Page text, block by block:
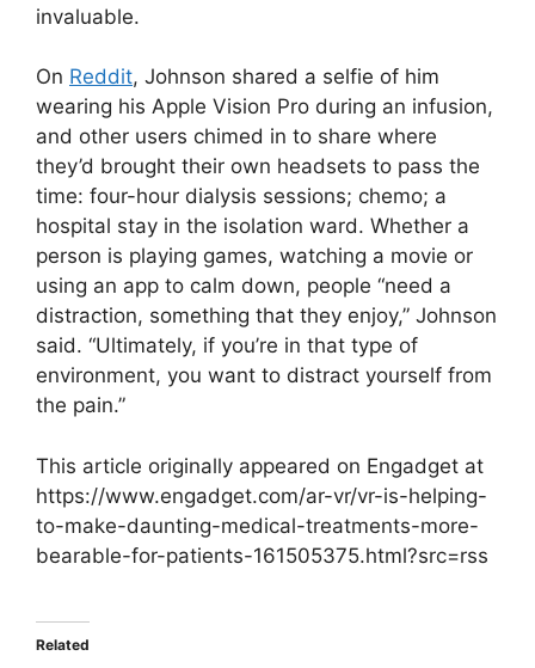
invaluable.
On Reddit, Johnson shared a selfie of him
wearing his Apple Vision Pro during an infusion,
and other users chimed in to share where
they’d brought their own headsets to pass the
time: four-hour dialysis sessions; chemo; a
hospital stay in the isolation ward. Whether a
person is playing games, watching a movie or
using an app to calm down, people “need a
distraction, something that they enjoy,” Johnson
said. “Ultimately, if you’re in that type of
environment, you want to distract yourself from
the pain.”
This article originally appeared on Engadget at
https://www.engadget.com/ar-vr/vr-is-helping-
to-make-daunting-medical-treatments-more-
bearable-for-patients-161505375.html?src=rss
Related